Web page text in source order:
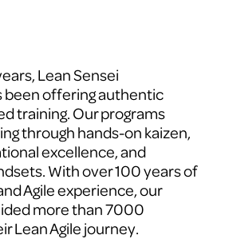
Lean Sensei
been offering authentic
training. Our programs
through hands-on kaizen,
excellence, and
With over 100 years of
Agile experience, our
more than 7000
Lean Agile journey.